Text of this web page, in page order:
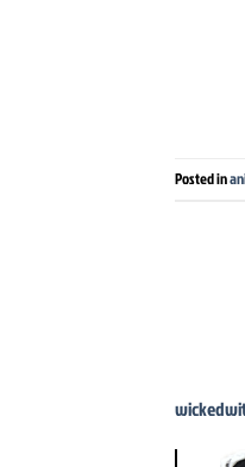
Posted in